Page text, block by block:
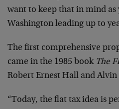
want to keep that in mind as
Washington leading up to
The first comprehensive
came in the 1985 book The
Robert Ernest Hall and Alvin
“Today, the flat tax idea is